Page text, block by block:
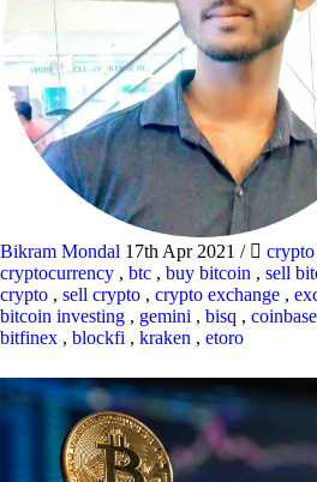
Bikram Mondal 17th Apr 2021 / crypto
cryptocurrency , btc , buy bitcoin , sell
crypto , sell crypto , crypto exchange ,
bitcoin investing , gemini , bisq , coinbase
bitfinex , blockfi , kraken , etoro